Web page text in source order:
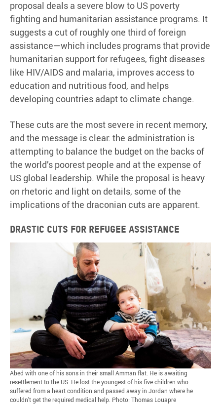
proposal deals a severe blow to US poverty
fighting and humanitarian assistance programs. It
suggests a cut of roughly one third of foreign
assistance—which includes programs that provide
humanitarian support for refugees, fight diseases
like HIV/AIDS and malaria, improves access to
education and nutritious food, and helps
developing countries adapt to climate change.
These cuts are the most severe in recent memory,
and the message is clear: the administration is
attempting to balance the budget on the backs of
the world’s poorest people and at the expense of
US global leadership. While the proposal is heavy
on rhetoric and light on details, some of the
implications of the draconian cuts are apparent.
Drastic cuts for refugee assistance
Abed with one of his sons in their small Amman flat. He is awaiting
resettlement to the US. He lost the youngest of his five children who
suffered from a heart condition and passed away in Jordan where he
couldn't get the required medical help. Photo: Thomas Louapre